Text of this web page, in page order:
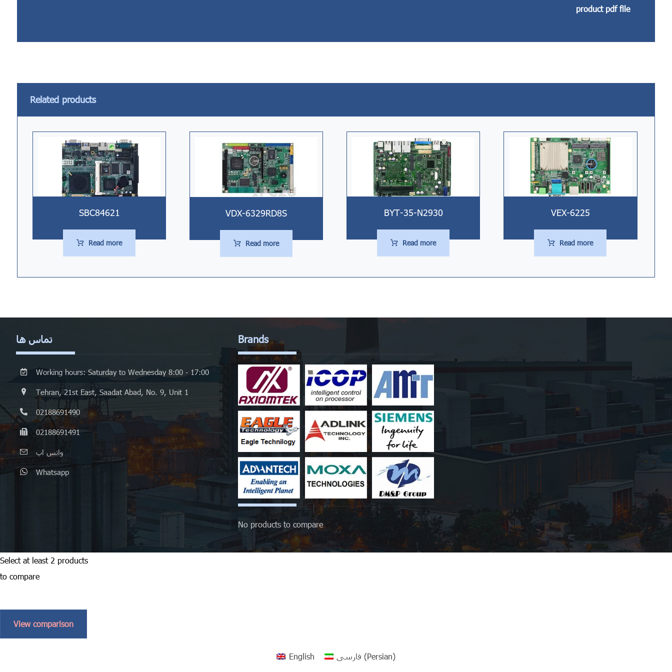
product pdf file
Related products
SBC84621
Read more
VDX-6329RD8S
Read more
BYT-35-N2930
Read more
VEX-6225
Read more
تماس ها
Working hours: Saturday to Wednesday 8:00 - 17:00
Tehran, 21st East, Saadat Abad, No. 9, Unit 1
02188691490
02188691491
واتس اپ
Whatsapp
Brands
No products to compare
Select at least 2 products
to compare
View comparison
English فارسی (Persian)